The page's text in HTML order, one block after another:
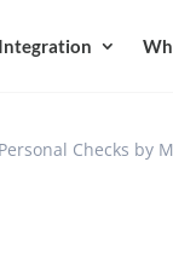
Integration
Checks by